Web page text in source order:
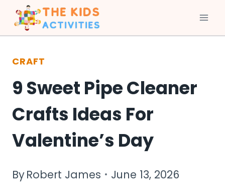
Skip
to
content
CRAFT
9 Sweet Pipe Cleaner
Crafts Ideas For
Valentine’s Day
ByRobert James June 13, 2026